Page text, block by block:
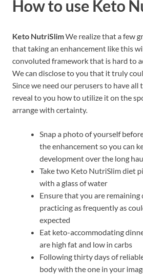
How to use Keto
Keto NutriSlimWe realize that a few
that taking an enhancement like this
convoluted framework that is hard to
We can disclose to you that it truly
Since we need our perusers to have all
reveal to you how to utilize it on the
arrange with certainty.
Snap a photo of yourself
the enhancement so you can
development over the long
Take two Keto NutriSlim diet
with a glass of water
Ensure that you are remaining
practicing as frequently as
expected
Eat keto-accommodating
are high fat and low in carbs
Following thirty days of
body with the one in your